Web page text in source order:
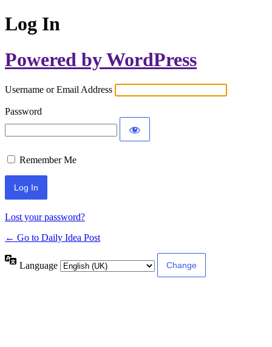
Log In
Powered by WordPress
Username or Email Address
Password
Remember Me
Lost your password?
← Go to Daily Idea Post
Language